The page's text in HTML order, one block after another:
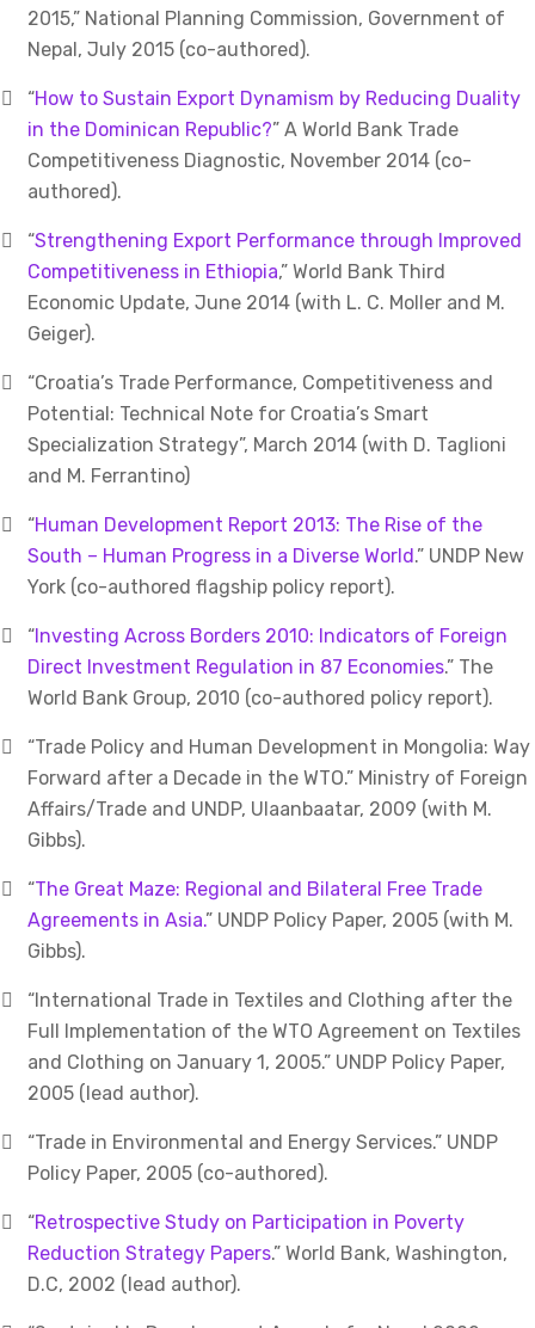
2015,” National Planning Commission, Government of
Nepal, July 2015 (co-authored).
“How to Sustain Export Dynamism by Reducing Duality
in the Dominican Republic?” A World Bank Trade
Competitiveness Diagnostic, November 2014 (co-
authored).
“Strengthening Export Performance through Improved
Competitiveness in Ethiopia,” World Bank Third
Economic Update, June 2014 (with L. C. Moller and M.
Geiger).
“Croatia’s Trade Performance, Competitiveness and
Potential: Technical Note for Croatia’s Smart
Specialization Strategy”, March 2014 (with D. Taglioni
and M. Ferrantino)
“Human Development Report 2013: The Rise of the
South – Human Progress in a Diverse World.” UNDP New
York (co-authored flagship policy report).
“Investing Across Borders 2010: Indicators of Foreign
Direct Investment Regulation in 87 Economies.” The
World Bank Group, 2010 (co-authored policy report).
“Trade Policy and Human Development in Mongolia: Way
Forward after a Decade in the WTO.” Ministry of Foreign
Affairs/Trade and UNDP, Ulaanbaatar, 2009 (with M.
Gibbs).
“The Great Maze: Regional and Bilateral Free Trade
Agreements in Asia.” UNDP Policy Paper, 2005 (with M.
Gibbs).
“International Trade in Textiles and Clothing after the
Full Implementation of the WTO Agreement on Textiles
and Clothing on January 1, 2005.” UNDP Policy Paper,
2005 (lead author).
“Trade in Environmental and Energy Services.” UNDP
Policy Paper, 2005 (co-authored).
“Retrospective Study on Participation in Poverty
Reduction Strategy Papers.” World Bank, Washington,
D.C, 2002 (lead author).